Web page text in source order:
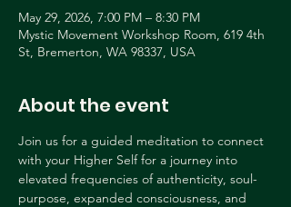
May 29, 2026, 7:00 PM – 8:30 PM
Mystic Movement Workshop Room, 619 4th
St, Bremerton, WA 98337, USA
About the event
Join us for a guided meditation to connect
with your Higher Self for a journey into
elevated frequencies of authenticity, soul-
purpose, expanded consciousness, and